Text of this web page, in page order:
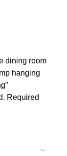
dining room
hanging
Required